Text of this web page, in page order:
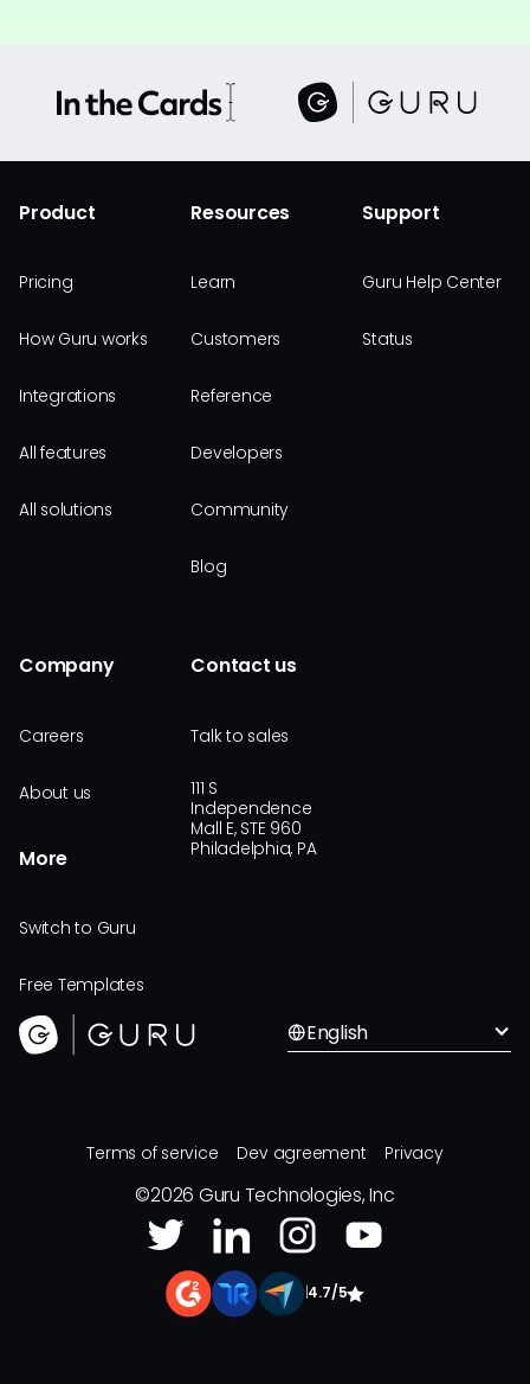
Product
Pricing
How Guru works
Integrations
All features
All solutions
Resources
Learn
Customers
Reference
Developers
Community
Blog
Support
Guru Help Center
Status
Company
Careers
About us
More
Switch to Guru
Free Templates
Contact us
Talk to sales
111 S
Independence
Mall E, STE 960
Philadelphia, PA
English
Terms of service Dev agreement Privacy
©2026 Guru Technologies, Inc
4.7/5